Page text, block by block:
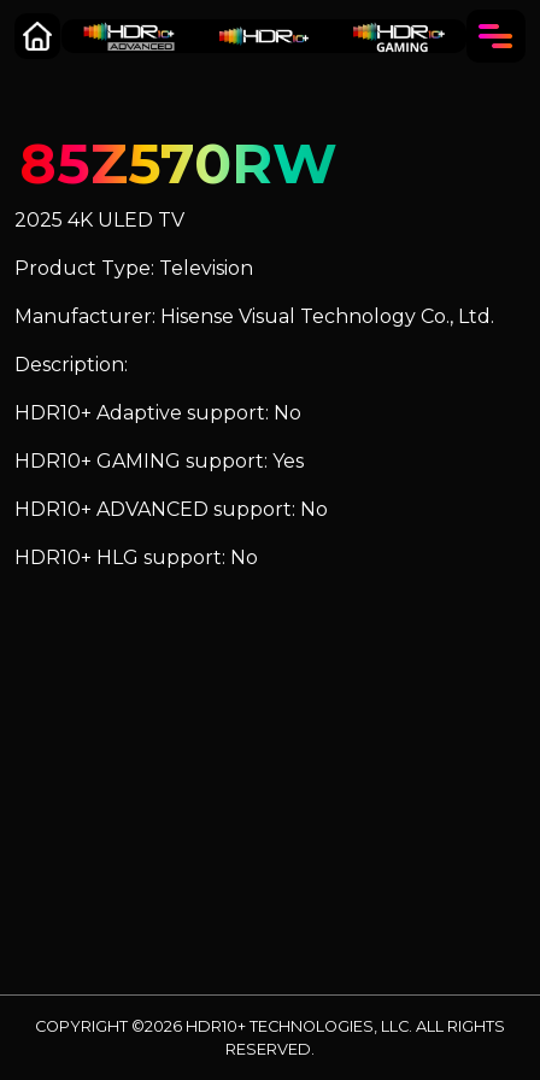
85Z570RW
2025 4K ULED TV
Product Type: Television
Manufacturer: Hisense Visual Technology Co., Ltd.
Description:
HDR10+ Adaptive support: No
HDR10+ GAMING support: Yes
HDR10+ ADVANCED support: No
HDR10+ HLG support: No
COPYRIGHT ©2026 HDR10+ TECHNOLOGIES, LLC. ALL RIGHTS
RESERVED.